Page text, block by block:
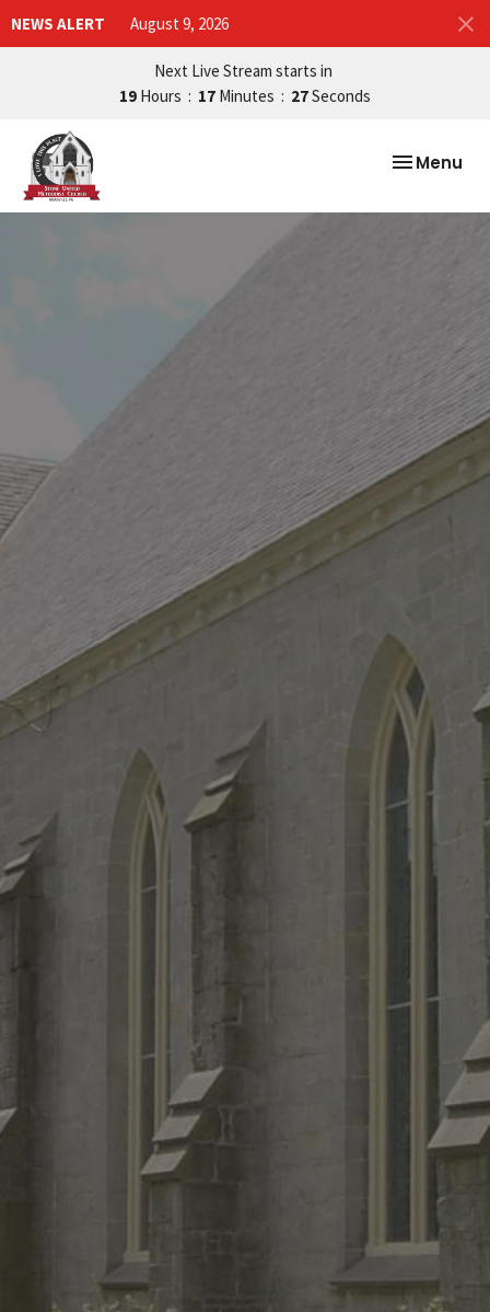
NEWS ALERT August 9, 2026
Next Live Stream starts in
19 Hours 17 Minutes 26Seconds
Toggle
Menu